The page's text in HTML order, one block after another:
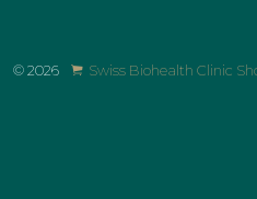
© 2026 Swiss Biohealth Clinic